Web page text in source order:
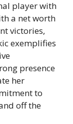
player with
a net worth
victories,
exemplifies
presence
her
to
off the